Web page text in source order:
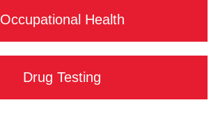
Occupational Health
Drug Testing